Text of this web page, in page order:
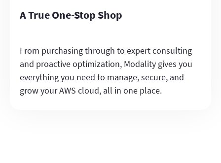
A True One-Stop Shop
From purchasing through to expert consulting
and proactive optimization, Modality gives you
everything you need to manage, secure, and
grow your AWS cloud, all in one place.